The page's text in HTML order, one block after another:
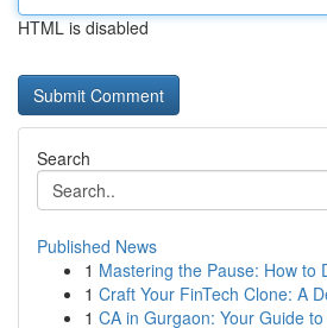
HTML is disabled
Search
Published News
1 Mastering the Pause: How to
1 Craft Your FinTech Clone: A
1 CA in Gurgaon: Your Guide